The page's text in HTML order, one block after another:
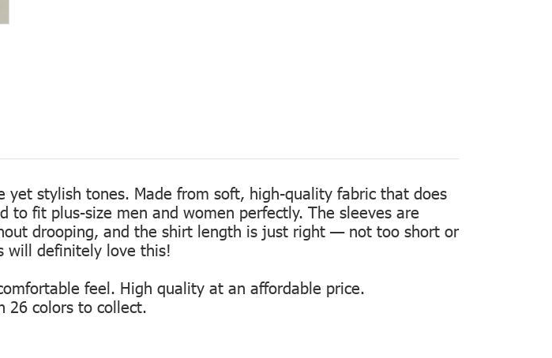
yet stylish tones. Made from soft, high-quality fabric that does
fit plus-size men and women perfectly. The sleeves are
drooping, and the shirt length is just right — not too short or
will definitely love this!
feel. High quality at an affordable price.
26 colors to collect.